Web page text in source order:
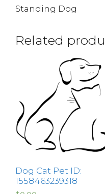
Standing Dog
Related
Dog Cat Pet ID:
1558463239318